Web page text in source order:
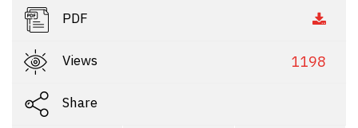
PDF
Views 1198
Share